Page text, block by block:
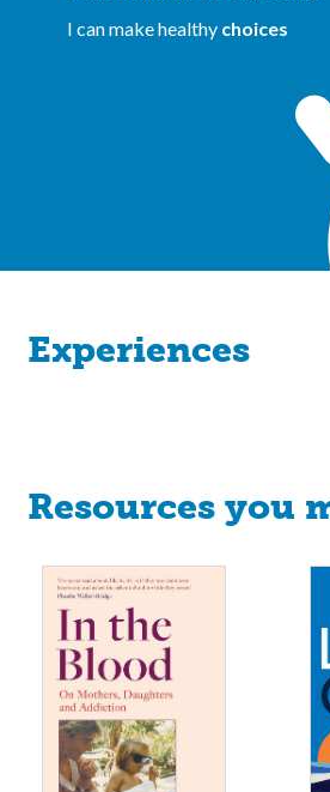
I can make healthy choices
Experiences
Resources you